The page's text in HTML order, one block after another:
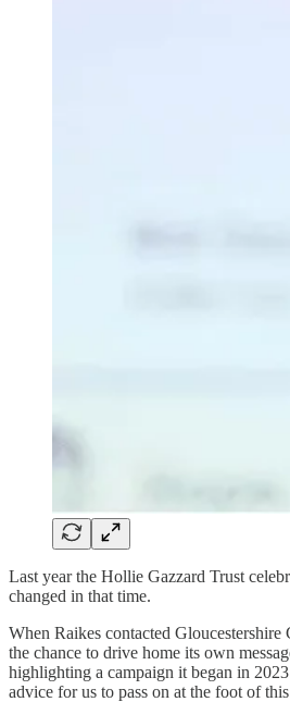
Last year the Hollie Gazzard Trust
changed in that time.
When Raikes contacted
the chance to drive home its own
highlighting a campaign it began in
advice for us to pass on at the foot of